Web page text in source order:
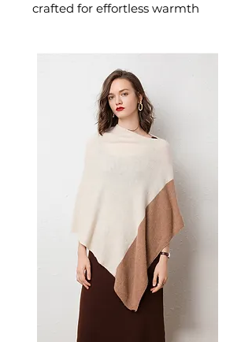
crafted for effortless warmth
versatile women's knitwear
choice for layering, transitional,
and everyday seasonal dressing.
📏 Size Measurements
M: Length 101.5cm, Sleeve
Length 47cm, Bust 110cm
L: Length 103cm, Sleeve
Length 48cm, Bust 115cm
XL: Length 104.5cm, Sleeve
Length 49cm, Bust 120cm
✨ Key Features
Long sleeves with relaxed,
loose fit for all-day comfort